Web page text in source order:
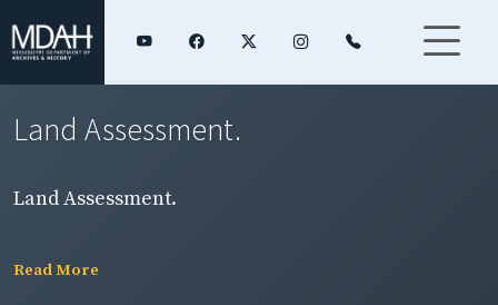
Land Assessment.
Land Assessment.
Read More